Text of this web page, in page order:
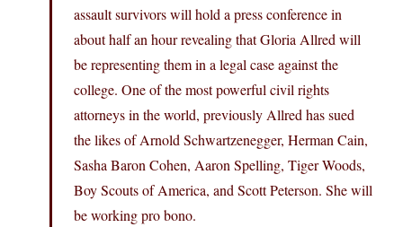
assault survivors will hold a press conference in
about half an hour revealing that Gloria Allred will
be representing them in a legal case against the
college. One of the most powerful civil rights
attorneys in the world, previously Allred has sued
the likes of Arnold Schwartzenegger, Herman Cain,
Sasha Baron Cohen, Aaron Spelling, Tiger Woods,
Boy Scouts of America, and Scott Peterson. She will
be working pro bono.